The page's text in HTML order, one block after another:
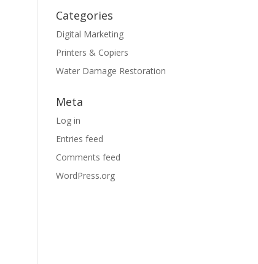
Categories
Digital Marketing
Printers & Copiers
Water Damage Restoration
Meta
Log in
Entries feed
Comments feed
WordPress.org